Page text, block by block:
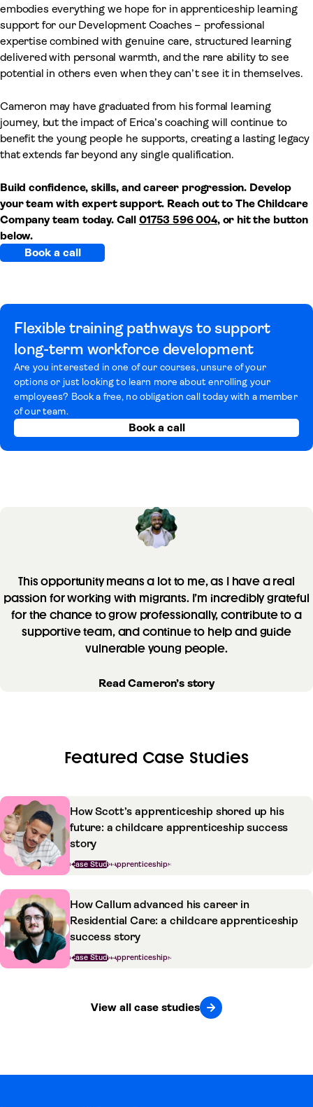
embodies everything we hope for in apprenticeship learning
support for our Development Coaches – professional
expertise combined with genuine care, structured learning
delivered with personal warmth, and the rare ability to see
potential in others even when they can’t see it in themselves.
Cameron may have graduated from his formal learning
journey, but the impact of Erica’s coaching will continue to
benefit the young people he supports, creating a lasting legacy
that extends far beyond any single qualification.
Build confidence, skills, and career progression. Develop
your team with expert support. Reach out to The Childcare
Company team today. Call 01753 596 004, or hit the button
below.
Book a call
Flexible training pathways to support
long-term workforce development
Are you interested in one of our courses, unsure of your
options or just looking to learn more about enrolling your
employees? Book a free, no obligation call today with a member
of our team.
Book a call
This opportunity means a lot to me, as I have a real
passion for working with migrants. I’m incredibly grateful
for the chance to grow professionally, contribute to a
supportive team, and continue to help and guide
vulnerable young people.
Read Cameron’s story
Featured Case Studies
How Scott’s apprenticeship shored up his
future: a childcare apprenticeship success
story
Case StudyApprenticeships
How Callum advanced his career in
Residential Care: a childcare apprenticeship
success story
Case StudyApprenticeships
View all case studies